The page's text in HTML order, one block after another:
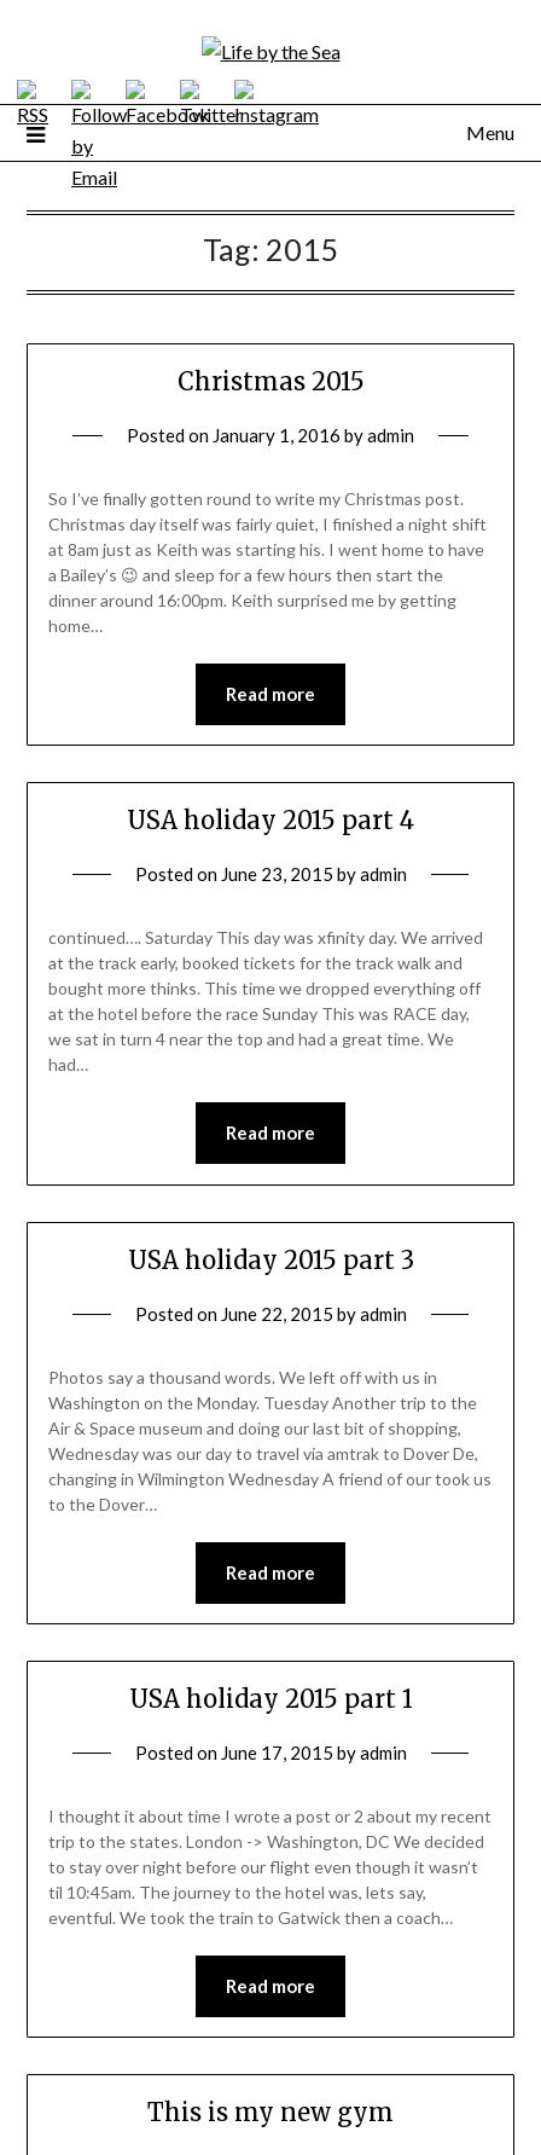
content
Menu
Tag: 2015
Christmas 2015
Posted on January 1, 2016 byadmin
So I’ve finally gotten round to write my Christmas post.
Christmas day itself was fairly quiet, I finished a night shift
at 8am just as Keith was starting his. I went home to have
a Bailey’s 😉 and sleep for a few hours then start the
dinner around 16:00pm. Keith surprised me by getting
home…
Read more
USA holiday 2015 part 4
Posted on June 23, 2015 byadmin
continued…. Saturday This day was xfinity day. We arrived
at the track early, booked tickets for the track walk and
bought more thinks. This time we dropped everything off
at the hotel before the race Sunday This was RACE day,
we sat in turn 4 near the top and had a great time. We
had…
Read more
USA holiday 2015 part 3
Posted on June 22, 2015 byadmin
Photos say a thousand words. We left off with us in
Washington on the Monday. Tuesday Another trip to the
Air & Space museum and doing our last bit of shopping,
Wednesday was our day to travel via amtrak to Dover De,
changing in Wilmington Wednesday A friend of our took us
to the Dover…
Read more
USA holiday 2015 part 1
Posted on June 17, 2015 byadmin
I thought it about time I wrote a post or 2 about my recent
trip to the states. London -> Washington, DC We decided
to stay over night before our flight even though it wasn’t
til 10:45am. The journey to the hotel was, lets say,
eventful. We took the train to Gatwick then a coach…
Read more
This is my new gym